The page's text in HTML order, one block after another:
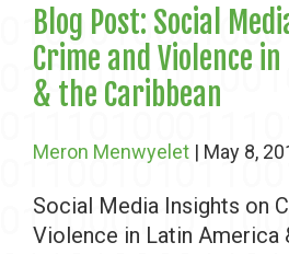
Blog Post: Social
Crime and Violence
& the Caribbean
Meron Menwyelet | May 8,
Social Media Insights on
Violence in Latin America